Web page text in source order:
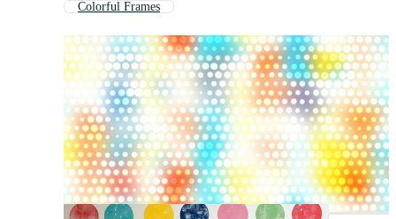
Colorful Frames